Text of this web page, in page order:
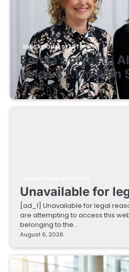
EDUCATIONAL STARTUPS
Enrola’s pivot to
lands $2.1 million
August 7, 2026
Unavailable for
[ad_1] Unavailable for legal
are attempting to access this
belonging to the…
August 6, 2026